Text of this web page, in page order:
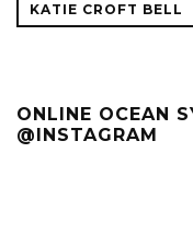
KATIE CROFT BELL
ONLINE OCEAN
@INSTAGRAM